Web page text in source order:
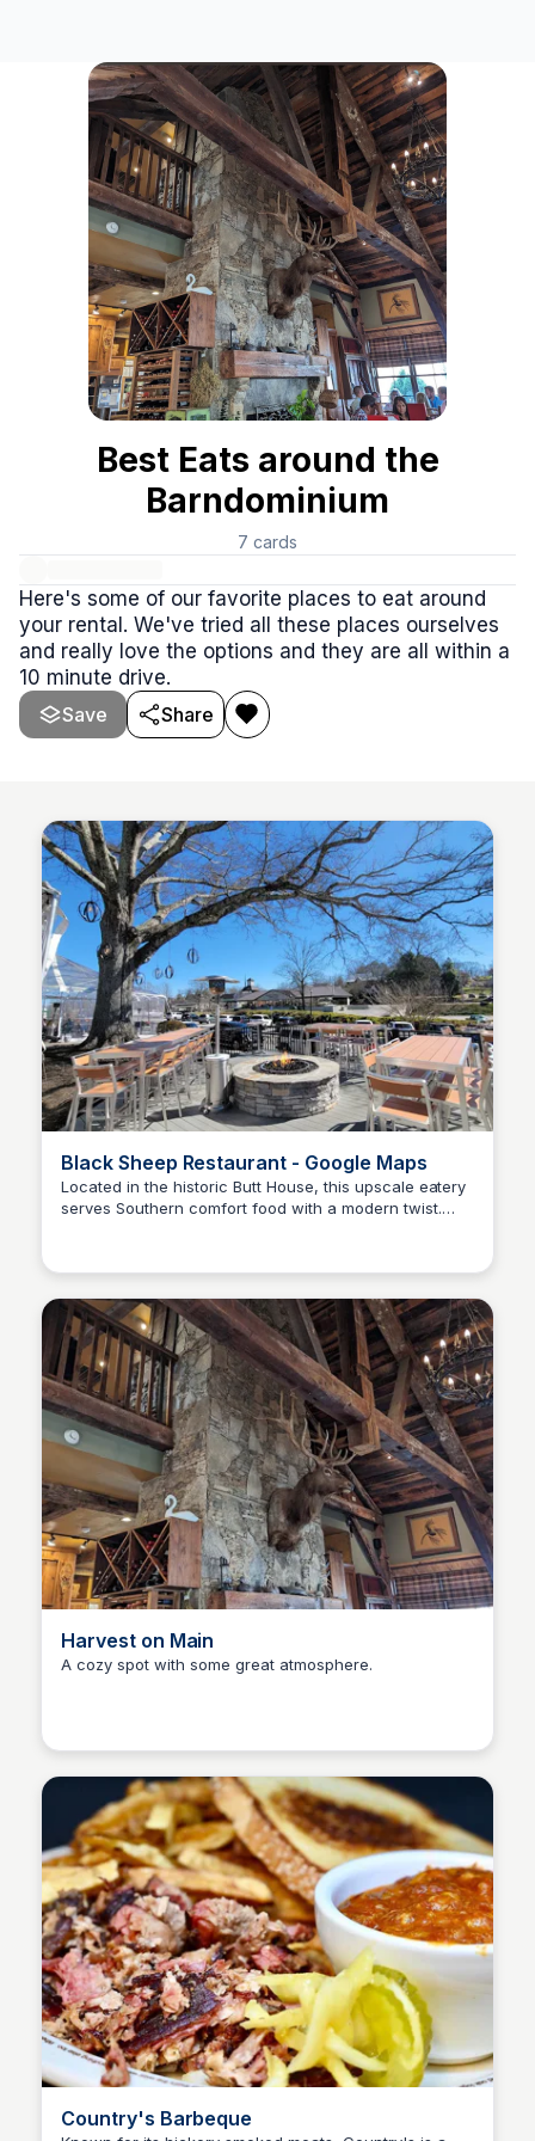
Frequently Asked Questions
What types of dining experiences are recommended near
This collection highlights diverse dining options,
Are there any recommendations for barbeque or
Absolutely! For barbeque enthusiasts, Country's
How far are these recommended restaurants from the
All seven restaurants featured in the "Best Eats around
Does this guide include unique dining spots like BYOB
Yes, it does! The Cart Barn Grill is a unique BYOB
Who is this curated list of "Best Eats" primarily designed
This "Best Eats around the Barndominium" collection is
Best Eats around the
Barndominium
7 cards
Here's some of our favorite places to eat around
your rental. We've tried all these places ourselves
and really love the options and they are all within a
10 minute drive.
Save
Share
Black Sheep Restaurant - Google Maps
Located in the historic Butt House, this upscale eatery
serves Southern comfort food with a modern twist.
Harvest on Main
A cozy spot with some great atmosphere.
Country's Barbeque